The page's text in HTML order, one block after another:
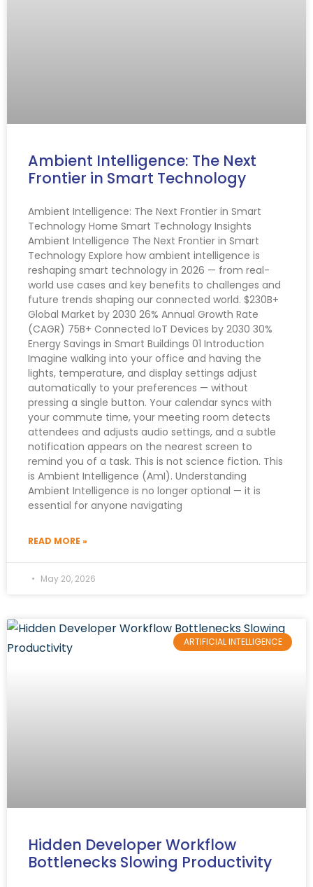
Ambient Intelligence: The Next
Frontier in Smart Technology
Ambient Intelligence: The Next Frontier in Smart
Technology Home Smart Technology Insights
Ambient Intelligence The Next Frontier in Smart
Technology Explore how ambient intelligence is
reshaping smart technology in 2026 — from real-
world use cases and key benefits to challenges and
future trends shaping our connected world. $230B+
Global Market by 2030 26% Annual Growth Rate
(CAGR) 75B+ Connected IoT Devices by 2030 30%
Energy Savings in Smart Buildings 01 Introduction
Imagine walking into your office and having the
lights, temperature, and display settings adjust
automatically to your preferences — without
pressing a single button. Your calendar syncs with
your commute time, your meeting room detects
attendees and adjusts audio settings, and a subtle
notification appears on the nearest screen to
remind you of a task. This is not science fiction. This
is Ambient Intelligence (AmI). Understanding
Ambient Intelligence is no longer optional — it is
essential for anyone navigating
READ MORE »
May 20, 2026
ARTIFICIAL INTELLIGENCE
Hidden Developer Workflow
Bottlenecks Slowing Productivity